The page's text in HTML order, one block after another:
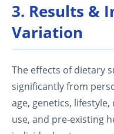
3. Results &
Variation
The effects of dietary
significantly from
age, genetics,
use, and pre‑existing